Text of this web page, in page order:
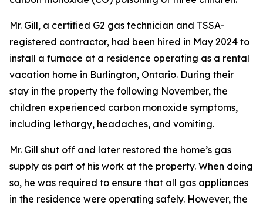
Mr. Gill, a certified G2 gas technician and TSSA-
registered contractor, had been hired in May 2024 to
install a furnace at a residence operating as a rental
vacation home in Burlington, Ontario. During their
stay in the property the following November, the
children experienced carbon monoxide symptoms,
including lethargy, headaches, and vomiting.
Mr. Gill shut off and later restored the home’s gas
supply as part of his work at the property. When doing
so, he was required to ensure that all gas appliances
in the residence were operating safely. However, the